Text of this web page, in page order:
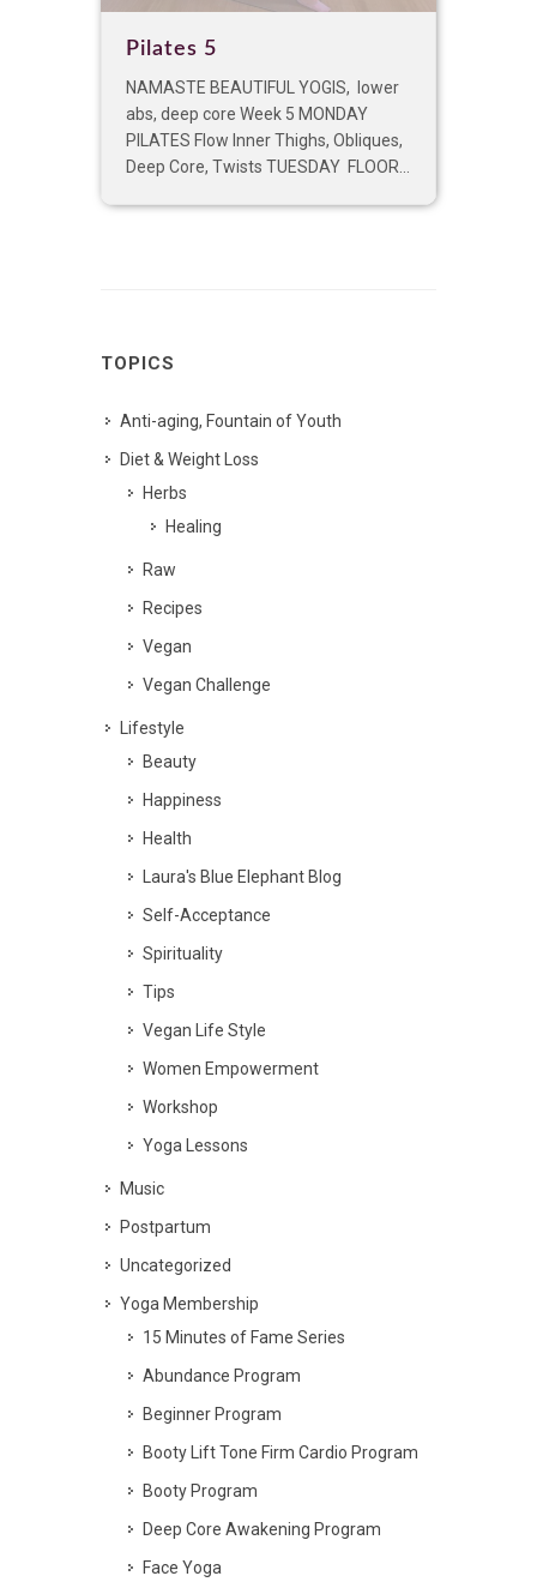
Pilates 5
NAMASTE BEAUTIFUL YOGIS, lower
abs, deep core Week 5 MONDAY
PILATES Flow Inner Thighs, Obliques,
Deep Core, Twists TUESDAY FLOOR...
TOPICS
Anti-aging, Fountain of Youth
Diet & Weight Loss
Herbs
Healing
Raw
Recipes
Vegan
Vegan Challenge
Lifestyle
Beauty
Happiness
Health
Laura's Blue Elephant Blog
Self-Acceptance
Spirituality
Tips
Vegan Life Style
Women Empowerment
Workshop
Yoga Lessons
Music
Postpartum
Uncategorized
Yoga Membership
15 Minutes of Fame Series
Abundance Program
Beginner Program
Booty Lift Tone Firm Cardio Program
Booty Program
Deep Core Awakening Program
Face Yoga